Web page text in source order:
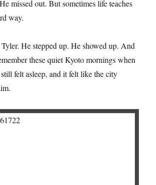
missed out. But sometimes life teaches
way.
He stepped up. He showed up. And
these quiet Kyoto mornings when
felt asleep, and it felt like the city